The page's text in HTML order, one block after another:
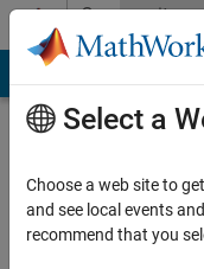
Skip to contentCommunity
Profile
Select a
Choose a web site to
and see local events
recommend that you